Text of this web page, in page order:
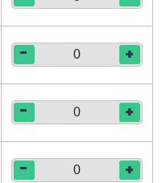
- +
- +
- +